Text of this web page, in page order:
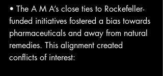
• The A M A’s close ties to Rockefeller-
funded initiatives fostered a bias towards
pharmaceuticals and away from natural
remedies. This alignment created
conflicts of interest: